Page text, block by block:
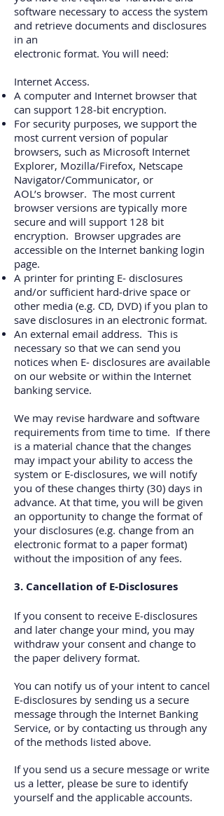
software necessary to access the system
and retrieve documents and disclosures
in an
electronic format. You will need:
Internet Access.
A computer and Internet browser that
can support 128‐bit encryption.
For security purposes, we support the
most current version of popular
browsers, such as Microsoft Internet
Explorer, Mozilla/Firefox, Netscape
Navigator/Communicator, or
AOL’s browser. The most current
browser versions are typically more
secure and will support 128 bit
encryption. Browser upgrades are
accessible on the Internet banking login
page.
A printer for printing E‐ disclosures
and/or sufficient hard‐drive space or
other media (e.g. CD, DVD) if you plan to
save disclosures in an electronic format.
An external email address. This is
necessary so that we can send you
notices when E‐ disclosures are available
on our website or within the Internet
banking service.
We may revise hardware and software
requirements from time to time. If there
is a material chance that the changes
may impact your ability to access the
system or E‐disclosures, we will notify
you of these changes thirty (30) days in
advance. At that time, you will be given
an opportunity to change the format of
your disclosures (e.g. change from an
electronic format to a paper format)
without the imposition of any fees.
3. Cancellation of E‐Disclosures
If you consent to receive E‐disclosures
and later change your mind, you may
withdraw your consent and change to
the paper delivery format.
You can notify us of your intent to cancel
E‐disclosures by sending us a secure
message through the Internet Banking
Service, or by contacting us through any
of the methods listed above.
If you send us a secure message or write
us a letter, please be sure to identify
yourself and the applicable accounts.